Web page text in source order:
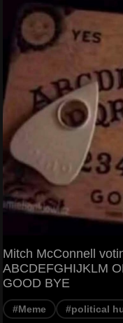
Mitch McConnell
ABCDEFGHIJKLM
GOOD BYE
#Meme #political